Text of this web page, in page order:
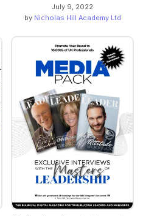
July 9, 2022
by Nicholas Hill Academy Ltd